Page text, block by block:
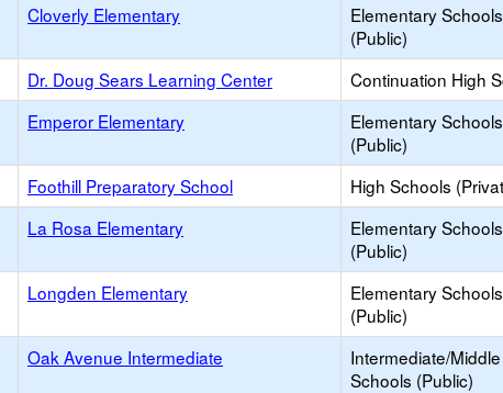
Cloverly Elementary
Elementary Schools
(Public)
Dr. Doug Sears Learning Center Continuation High
Emperor Elementary
Elementary Schools
(Public)
Foothill Preparatory School High Schools
La Rosa Elementary
Elementary Schools
(Public)
Longden Elementary
Elementary Schools
(Public)
Oak Avenue Intermediate
Intermediate/Middle
Schools (Public)